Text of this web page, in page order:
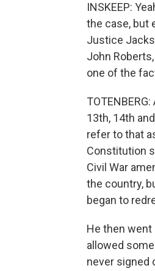
INSKEEP:
the case, but
Justice
John
one of the
13th, 14th
refer to that
Constitution
Civil War
the country,
began to
He then went
allowed
never signed